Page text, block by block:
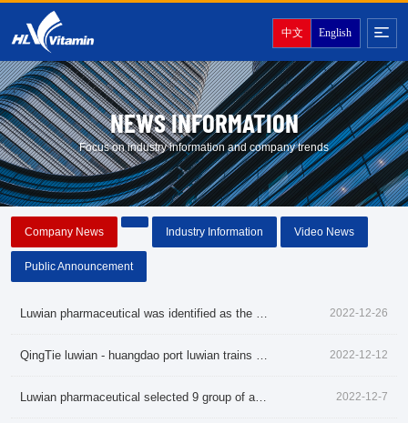
中文 English
NEWS INFORMATION
Focus on industry information and company trends
Company News Industry Information Video News
Public Announcement
2022-12-26
2022-12-12
2022-12-7